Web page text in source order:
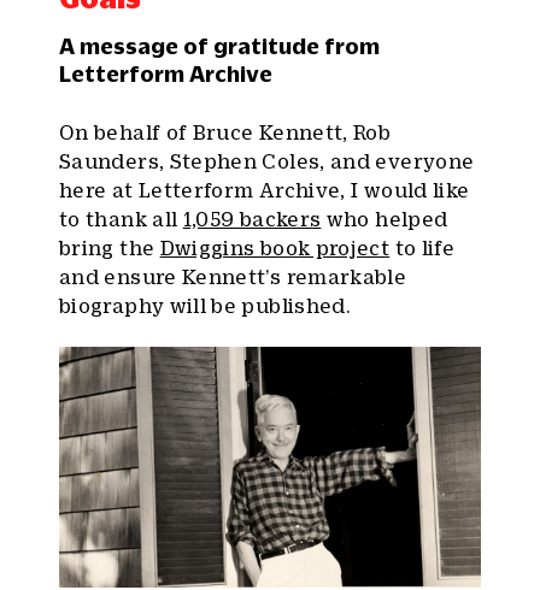
A message of gratitude from
Letterform Archive
On behalf of Bruce Kennett, Rob
Saunders, Stephen Coles, and everyone
here at Letterform Archive, I would like
to thank all 1,059 backers who helped
bring the Dwiggins book project to life
and ensure Kennett’s remarkable
biography will be published.